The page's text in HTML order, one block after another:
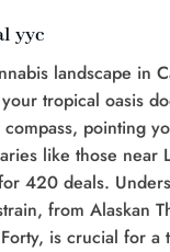
yyc
landscape in
tropical oasis
pointing
like those near
420 deals.
from Alaskan
is crucial for a